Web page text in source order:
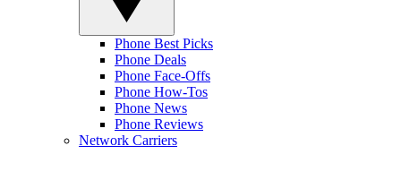
Phone Best Picks
Phone Deals
Phone Face-Offs
Phone How-Tos
Phone News
Phone Reviews
Network Carriers